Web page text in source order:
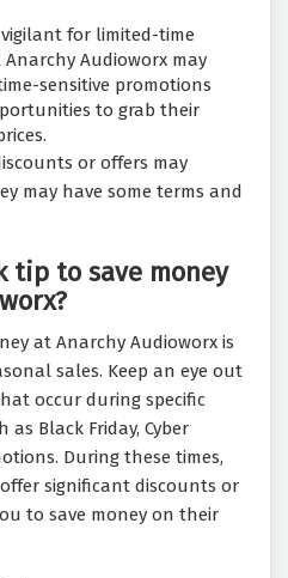
vigilant for limited-time
Audioworx may
sensitive promotions
to grab their
or offers may
may have some terms and
tip to save money
at Anarchy Audioworx is
sales. Keep an eye out
occur during specific
Black Friday, Cyber
During these times,
significant discounts or
to save money on their